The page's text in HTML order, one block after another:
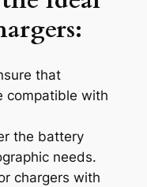
that
compatible with
the battery
needs.
chargers with